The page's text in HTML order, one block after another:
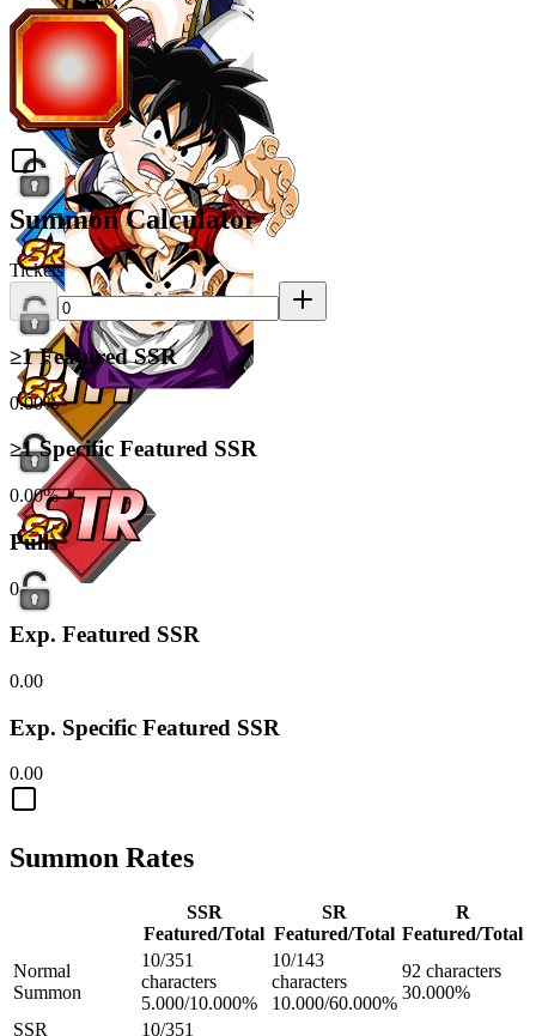
Summon Calculator
Tickets
≥1 Featured SSR
0.00%
≥1 Specific Featured SSR
0.00%
Pulls
0
Exp. Featured SSR
0.00
Exp. Specific Featured SSR
0.00
Summon Rates
SSR
Featured/Total
SR
Featured/Total
R
Featured/Total
Normal
Summon
10/351
characters
5.000/10.000%
10/143
characters
10.000/60.000%
92 characters
30.000%
SSR
10/351